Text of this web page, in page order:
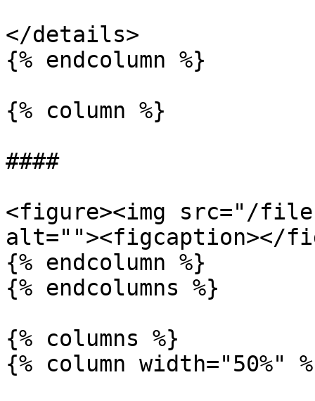
</details>
{% endcolumn %}
{% column %}
####
<figure><img src="/files/
alt=""><figcaption></
{% endcolumn %}
{% endcolumns %}
{% columns %}
{% column width="50%"